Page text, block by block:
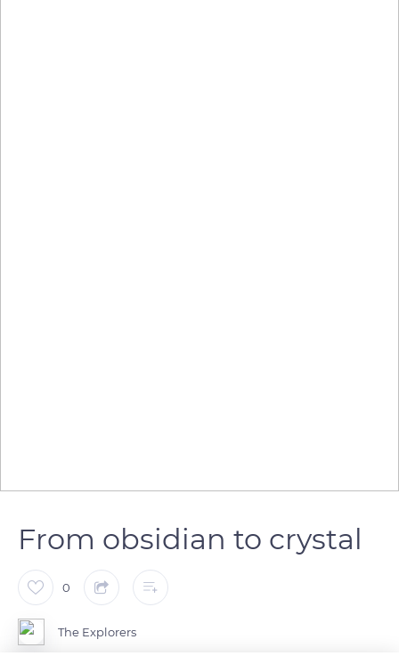
From obsidian to crystal
0
The Explorers